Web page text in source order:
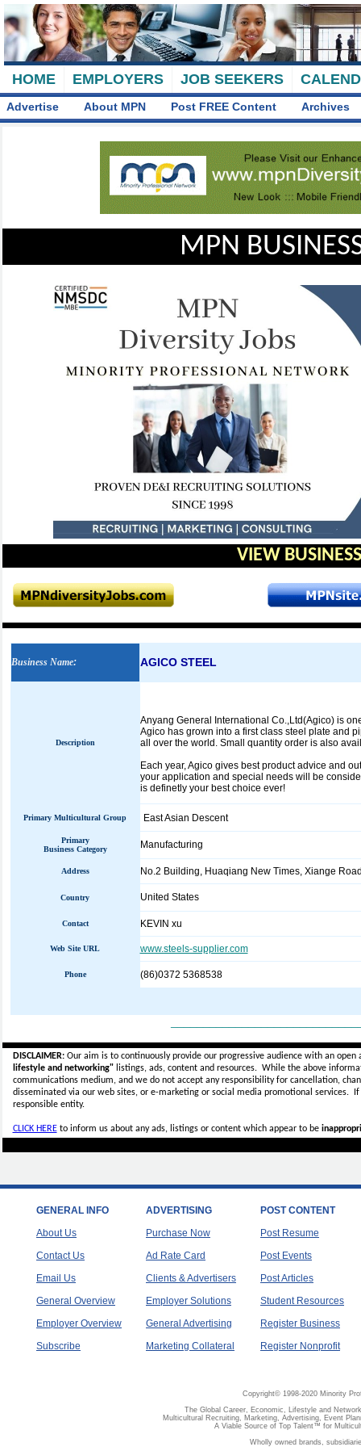
HOME EMPLOYERS JOB SEEKERS
Advertise About MPN Post FREE Content Archives
MPN
VIEW
Business Name: AGICO STEEL
Description
Anyang General International Co.,Ltd(Agico) is
Agico has grown into a first class steel plate and
all over the world. Small quantity order is also
Each year, Agico gives best product advice and
your application and special needs will be
is definetly your best choice ever!
Primary Multicultural Group East Asian Descent
Primary
Business Category
Manufacturing
Address No.2 Building, Huaqiang New Times, Xiange
Country United States
Contact KEVIN xu
Web Site URL www.steels-supplier.com
Phone (86)0372 5368538
DISCLAIMER:Our aim is to continuously provide our progressive audience with an
lifestyle and networking"listings, ads, content and resources. While the above
communications medium, and we do not accept anyresponsibility for cancellation,
disseminated via our web sites, or e-marketing or social media promotional services.
responsible entity.
CLICK HEREto inform us about any ads, listings or content which appear to be
GENERAL INFO
About Us
Contact Us
Email Us
General Overview
Employer Overview
Subscribe
ADVERTISING
Purchase Now
Ad Rate Card
Clients & Advertisers
Employer Solutions
General Advertising
Marketing Collateral
POST CONTENT
Post Resume
Post Events
Post Articles
Student Resources
Register Business
Register Nonprofit
Copyright© 1998-2020 Minority
The Global Career, Economic, Lifestyle and
Multicultural Recruiting, Marketing, Advertising, Event
A Viable Source of Top Talent™ for
Wholly owned brands,